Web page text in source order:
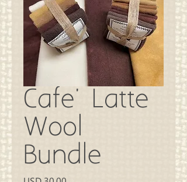
Cafe' Latte
Wool
Bundle